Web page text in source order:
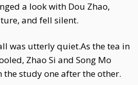
a look with Dou Zhao,
and fell silent.
was utterly quiet.As the tea in
Zhao Si and Song Mo
study one after the other.